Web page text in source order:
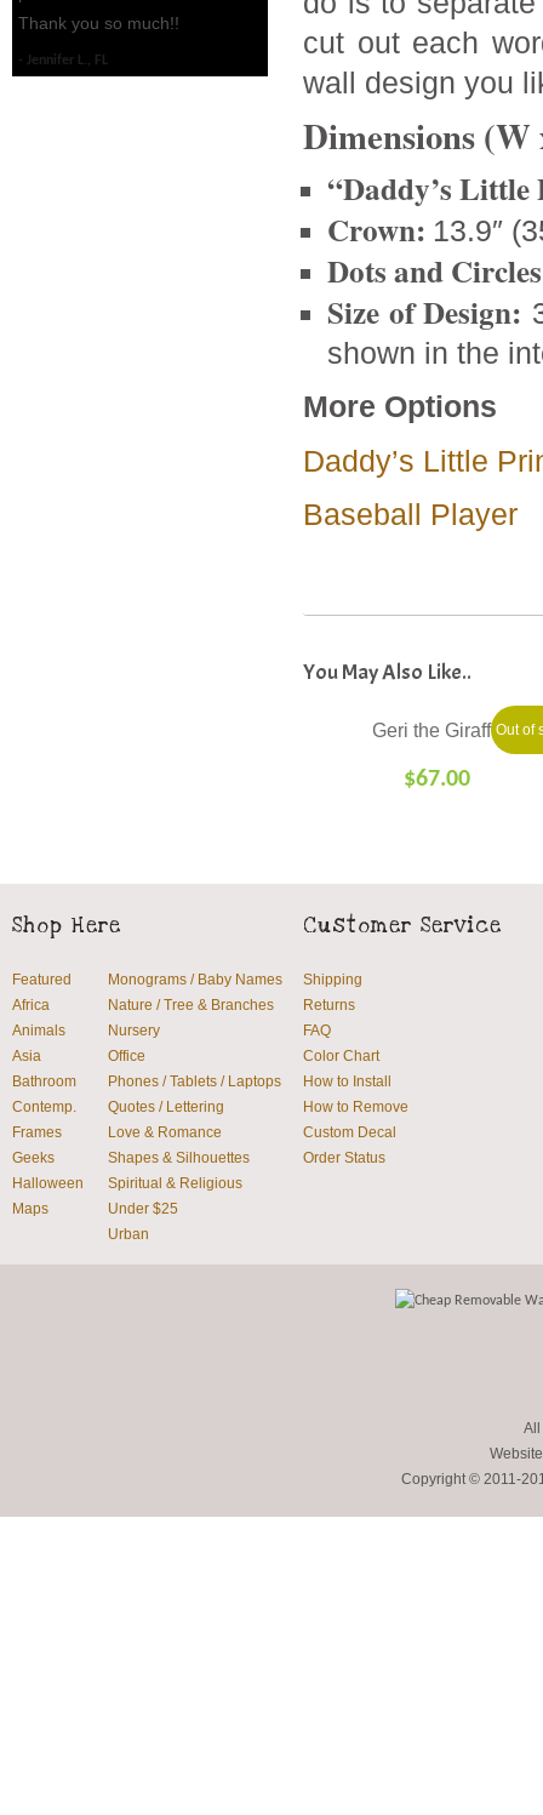
cut out each
wall design you
Dimensions (W
“Daddy’s Little
Crown: 13.9″
Dots and
Size of Design:
shown in the
More Options
Daddy’s Little
Baseball Player
Out of
Geri the Giraffe
$67.00
Thank you so much!!
Jennifer L., FL
Shop Here
Featured
Africa
Animals
Asia
Bathroom
Contemp.
Frames
Geeks
Halloween
Maps
Monograms / Baby Names
Nature / Tree & Branches
Nursery
Office
Phones / Tablets / Laptops
Quotes / Lettering
Love & Romance
Shapes & Silhouettes
Spiritual & Religious
Under $25
Urban
Customer Service
Shipping
Returns
FAQ
Color Chart
How to Install
How to Remove
Custom Decal
Order Status
All
Copyright © 2011-